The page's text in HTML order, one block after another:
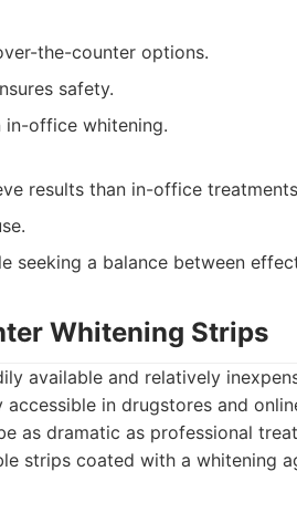
the-counter options.
safety.
in-office whitening.
results than in-office
seeking a balance between
Whitening Strips
available and relatively
in drugstores and
as dramatic as professional
strips coated with a whitening